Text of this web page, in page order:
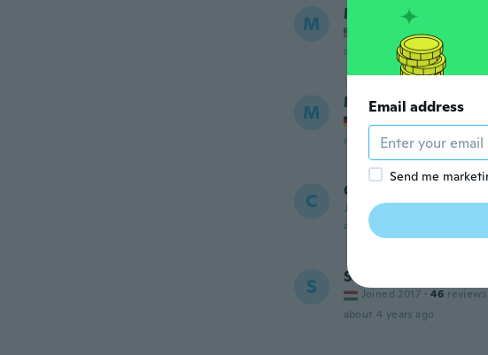
M Margarita
Joined 2015 ·
about 4 years ago
M Manuela
about 4 years ago
C Corina
Joined 2019
about 4 years ago
S Szilvia
Joined 2017 · 46 reviews
about 4 years ago
Email address
Send me